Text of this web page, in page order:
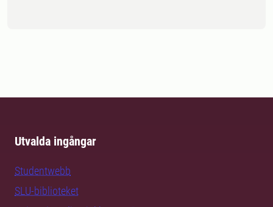
Utvalda ingångar
Studentwebb
SLU-biblioteket